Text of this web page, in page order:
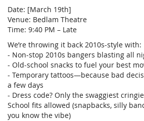
Date: [March 19th]
Venue: Bedlam Theatre
Time: 9:40 PM – Late
We’re throwing it back 2010s-style with:
- Non-stop 2010s bangers blasting all
- Old-school snacks to fuel your best
- Temporary tattoos—because bad
a few days
- Dress code? Only the swaggiest
School fits allowed (snapbacks, silly
you know the vibe)